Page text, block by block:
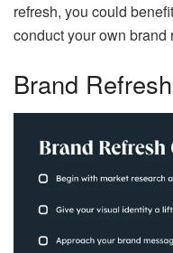
refresh, you could
conduct your own brand
Brand